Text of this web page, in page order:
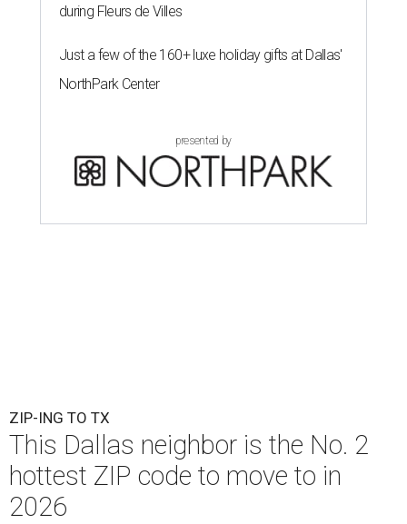
during Fleurs de Villes
Just a few of the 160+ luxe holiday gifts at Dallas'
NorthPark Center
presented by
ZIP-ING TO TX
This Dallas neighbor is the No. 2
hottest ZIP code to move to in
2026